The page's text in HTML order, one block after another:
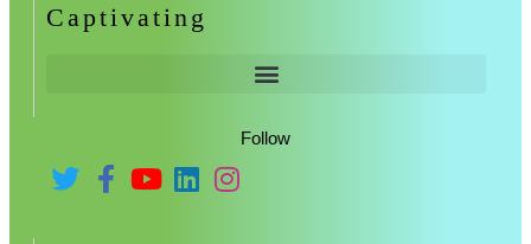
Captivating
Follow